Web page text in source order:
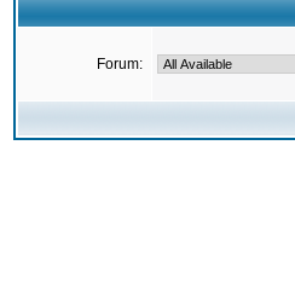
Forum: